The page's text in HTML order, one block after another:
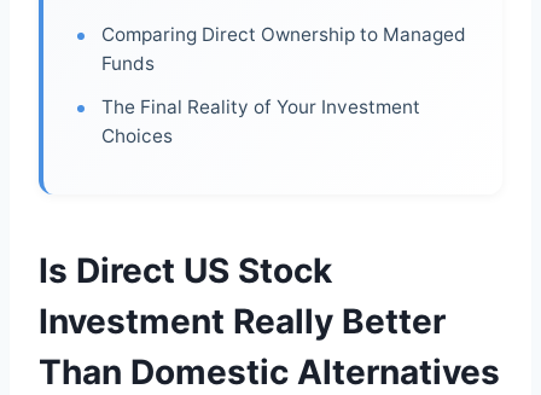
Comparing Direct Ownership to Managed
Funds
The Final Reality of Your Investment
Choices
Is Direct US Stock
Investment Really Better
Than Domestic Alternatives